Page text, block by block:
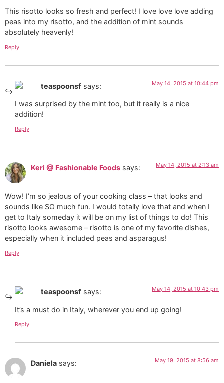
This risotto looks so fresh and perfect! I love love love adding
peas into my risotto, and the addition of mint sounds
absolutely heavenly!
Reply
teaspoonsf says: May 14, 2015 at 10:44 pm
I was surprised by the mint too, but it really is a nice
addition!
Reply
Keri @ Fashionable Foods says: May 14, 2015 at 2:13 am
Wow! I’m so jealous of your cooking class – that looks and
sounds like SO much fun. I would totally love that and when I
get to Italy someday it will be on my list of things to do! This
risotto looks awesome – risotto is one of my favorite dishes,
especially when it included peas and asparagus!
Reply
teaspoonsf says: May 14, 2015 at 10:43 pm
It’s a must do in Italy, wherever you end up going!
Reply
Daniela says: May 19, 2015 at 8:56 am